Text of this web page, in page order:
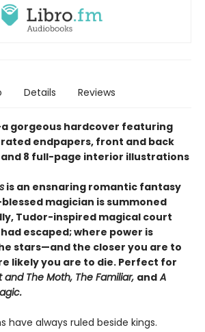
Details Reviews
gorgeous hardcover featuring
endpapers, front and back
8 full-page interior illustrations
is an ensnaring romantic fantasy
magician is summoned
Tudor-inspired magical court
escaped; where power is
stars—and the closer you are to
likely you are to die. Perfect for
and The Moth, The Familiar, andA
have always ruled beside kings.